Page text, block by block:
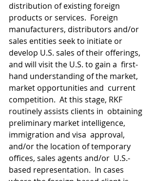
distribution of existing foreign
products or services.  Foreign
manufacturers, distributors and/or
sales entities seek to initiate or
develop U.S. sales of their offerings,
and will visit the U.S. to gain a  first-
hand understanding of the market,
market opportunities and  current
competition.  At this stage, RKF
routinely assists clients in  obtaining
preliminary market intelligence,
immigration and visa  approval,
and/or the location of temporary
offices, sales agents and/or  U.S.-
based representation.  In cases